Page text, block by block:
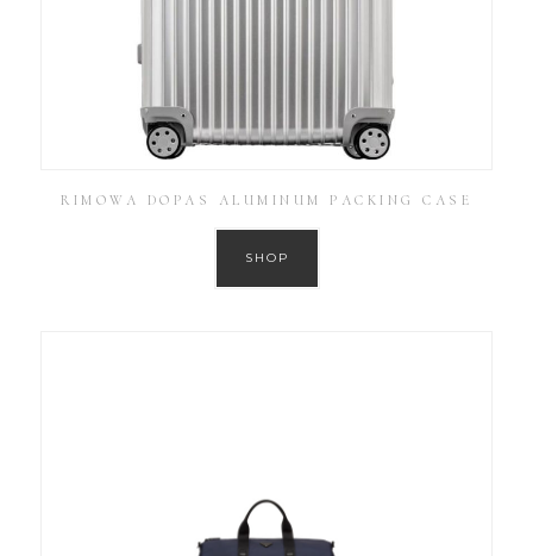
RIMOWA DOPAS ALUMINUM PACKING CASE
SHOP